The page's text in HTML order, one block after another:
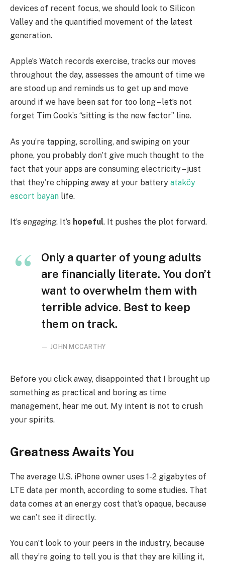
devices of recent focus, we should look to Silicon
Valley and the quantified movement of the latest
generation.
Apple’s Watch records exercise, tracks our moves
throughout the day, assesses the amount of time we
are stood up and reminds us to get up and move
around if we have been sat for too long – let’s not
forget Tim Cook’s “sitting is the new factor” line.
As you’re tapping, scrolling, and swiping on your
phone, you probably don’t give much thought to the
fact that your apps are consuming electricity – just
that they’re chipping away at your battery ataköy
escort bayan life.
It’s engaging. It’s hopeful. It pushes the plot forward.
Only a quarter of young adults
are financially literate. You don’t
want to overwhelm them with
terrible advice. Best to keep
them on track.
JOHN MCCARTHY
Before you click away, disappointed that I brought up
something as practical and boring as time
management, hear me out. My intent is not to crush
your spirits.
Greatness Awaits You
The average U.S. iPhone owner uses 1-2 gigabytes of
LTE data per month, according to some studies. That
data comes at an energy cost that’s opaque, because
we can’t see it directly.
You can’t look to your peers in the industry, because
all they’re going to tell you is that they are killing it,